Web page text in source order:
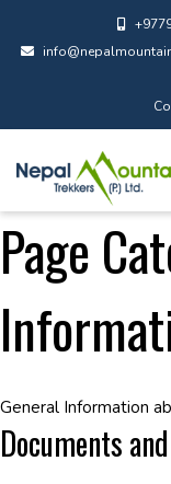
Page
General Information
Documents